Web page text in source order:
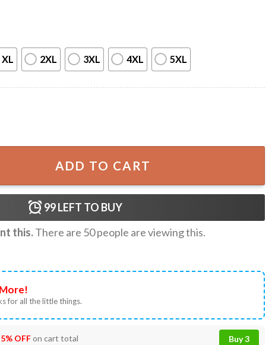
XL 2XL 3XL 4XL 5XL
Man Gift For Fan T-Shirt quantity
ADD TO CART
99LEFT TO BUY
this.There are 50people are viewing this.
for all the little things.
5% OFFon cart total Buy 3